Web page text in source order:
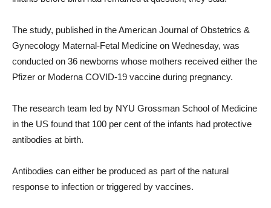
The study, published in the American Journal of Obstetrics &
Gynecology Maternal-Fetal Medicine on Wednesday, was
conducted on 36 newborns whose mothers received either the
Pfizer or Moderna COVID-19 vaccine during pregnancy.
The research team led by NYU Grossman School of Medicine
in the US found that 100 per cent of the infants had protective
antibodies at birth.
Antibodies can either be produced as part of the natural
response to infection or triggered by vaccines.